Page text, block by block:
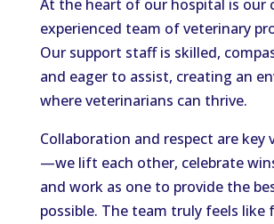
At the heart of our hospital is our
experienced team of veterinary
Our support staff is skilled,
and eager to assist, creating an
where veterinarians can thrive.
Collaboration and respect are key
—we lift each other, celebrate
and work as one to provide the
possible. The team truly feels like